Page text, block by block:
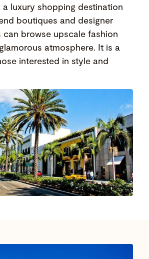
a luxury shopping destination
boutiques and designer
can browse upscale fashion
atmosphere. It is a
interested in style and